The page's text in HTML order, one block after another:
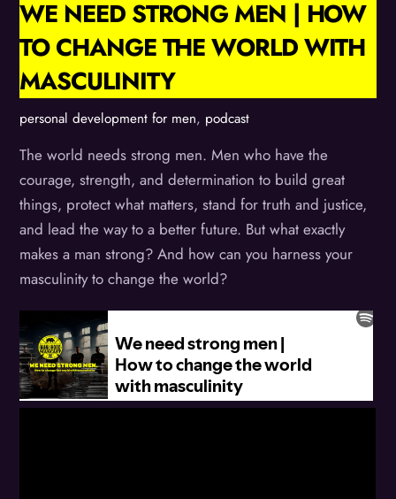
WE NEED STRONG MEN | HOW
TO CHANGE THE WORLD WITH
MASCULINITY
personal development for men, podcast
The world needs strong men. Men who have the
courage, strength, and determination to build great
things, protect what matters, stand for truth and justice,
and lead the way to a better future. But what exactly
makes a man strong? And how can you harness your
masculinity to change the world?